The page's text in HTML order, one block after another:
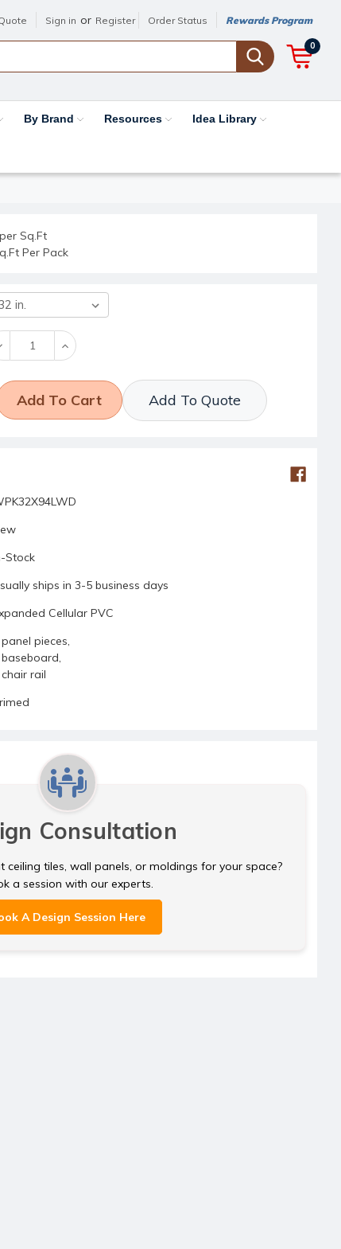
Sign in or Register Order Status Rewards Program
0
By Brand Resources Idea Library
Sq.Ft
Per Pack
Increase
Quantity:
Add To Quote
Stock
ships in 3-5 business days
Cellular PVC
pieces,
baseboard,
chair rail
Consultation
ceiling tiles, wall panels, or moldings for your space?
a session with our experts.
A Design Session Here